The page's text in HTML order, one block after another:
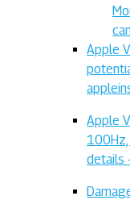
Apple
Apple
100Hz,
details